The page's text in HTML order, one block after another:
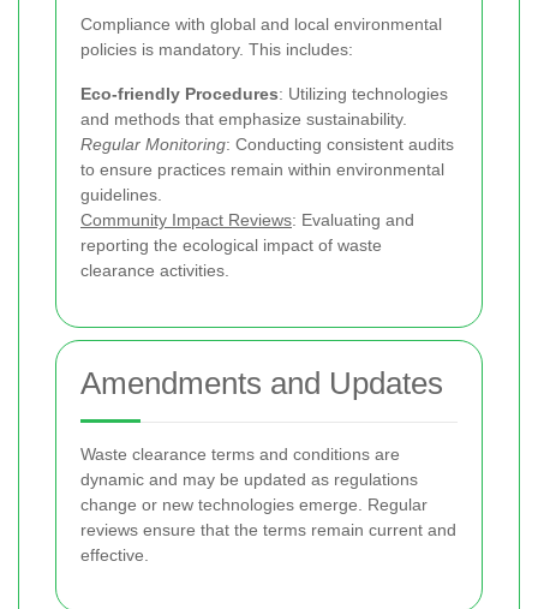
Compliance with global and local environmental
policies is mandatory. This includes:
Eco-friendly Procedures: Utilizing technologies
and methods that emphasize sustainability.
Regular Monitoring: Conducting consistent audits
to ensure practices remain within environmental
guidelines.
Community Impact Reviews: Evaluating and
reporting the ecological impact of waste
clearance activities.
Amendments and Updates
Waste clearance terms and conditions are
dynamic and may be updated as regulations
change or new technologies emerge. Regular
reviews ensure that the terms remain current and
effective.